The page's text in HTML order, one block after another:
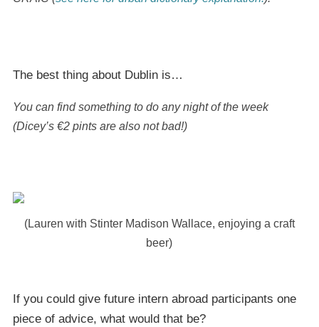
The best thing about Dublin is…
You can find something to do any night of the week
(Dicey’s €2 pints are also not bad!)
(Lauren with Stinter Madison Wallace, enjoying a craft
beer)
If you could give future intern abroad participants one
piece of advice, what would that be?